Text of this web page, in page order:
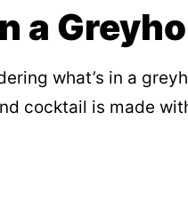
a
what’s in a
cocktail is made